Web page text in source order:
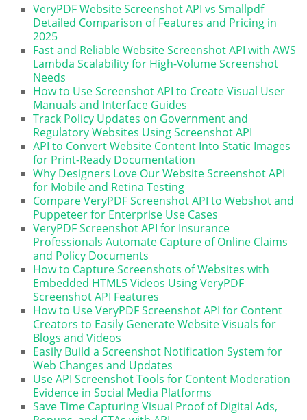
VeryPDF Website Screenshot API vs Smallpdf
Detailed Comparison of Features and Pricing in
2025
Fast and Reliable Website Screenshot API with AWS
Lambda Scalability for High-Volume Screenshot
Needs
How to Use Screenshot API to Create Visual User
Manuals and Interface Guides
Track Policy Updates on Government and
Regulatory Websites Using Screenshot API
API to Convert Website Content Into Static Images
for Print-Ready Documentation
Why Designers Love Our Website Screenshot API
for Mobile and Retina Testing
Compare VeryPDF Screenshot API to Webshot and
Puppeteer for Enterprise Use Cases
VeryPDF Screenshot API for Insurance
Professionals Automate Capture of Online Claims
and Policy Documents
How to Capture Screenshots of Websites with
Embedded HTML5 Videos Using VeryPDF
Screenshot API Features
How to Use VeryPDF Screenshot API for Content
Creators to Easily Generate Website Visuals for
Blogs and Videos
Easily Build a Screenshot Notification System for
Web Changes and Updates
Use API Screenshot Tools for Content Moderation
Evidence in Social Media Platforms
Save Time Capturing Visual Proof of Digital Ads,